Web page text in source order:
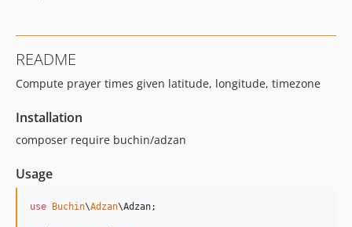
README
Compute prayer times given latitude, longitude, timezone
Installation
composer require buchin/adzan
Usage
use Buchin\Adzan\Adzan;